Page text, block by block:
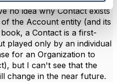
no idea why Contact exists
the Account entity (and its
a Contact is a first-
played only by an individual
for an Organization to
but I can't see that the
change in the near future.